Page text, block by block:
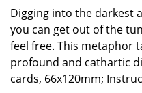
Digging into the darkest
you can get out of the
feel free. This metaphor
profound and cathartic
cards, 66x120mm;